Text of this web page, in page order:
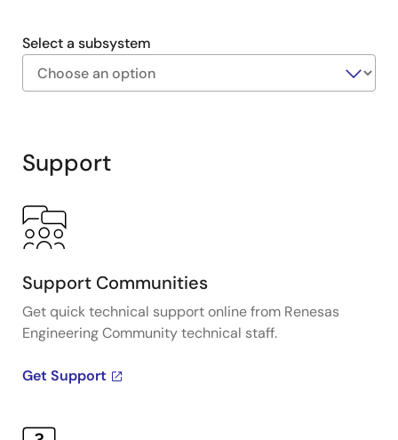
Select a subsystem
Diagram
Support
Support Communities
Get quick technical support online from Renesas
Engineering Community technical staff.
Get Support